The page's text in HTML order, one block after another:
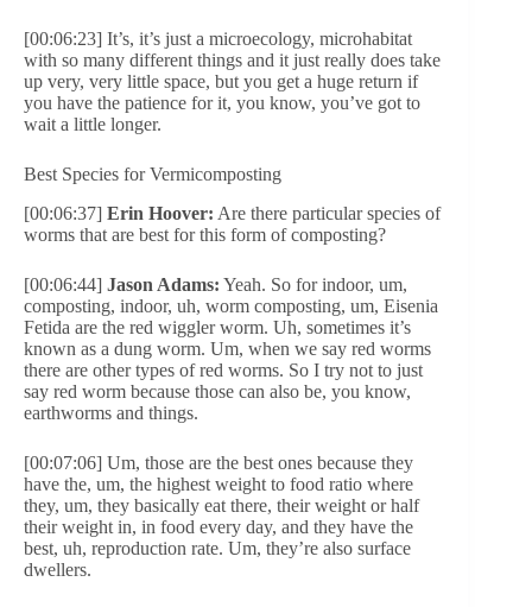
[00:06:23] It’s, it’s just a microecology, microhabitat
with so many different things and it just really does take
up very, very little space, but you get a huge return if
you have the patience for it, you know, you’ve got to
wait a little longer.
Best Species for Vermicomposting
[00:06:37] Erin Hoover: Are there particular species of
worms that are best for this form of composting?
[00:06:44] Jason Adams: Yeah. So for indoor, um,
composting, indoor, uh, worm composting, um, Eisenia
Fetida are the red wiggler worm. Uh, sometimes it’s
known as a dung worm. Um, when we say red worms
there are other types of red worms. So I try not to just
say red worm because those can also be, you know,
earthworms and things.
[00:07:06] Um, those are the best ones because they
have the, um, the highest weight to food ratio where
they, um, they basically eat there, their weight or half
their weight in, in food every day, and they have the
best, uh, reproduction rate. Um, they’re also surface
dwellers.